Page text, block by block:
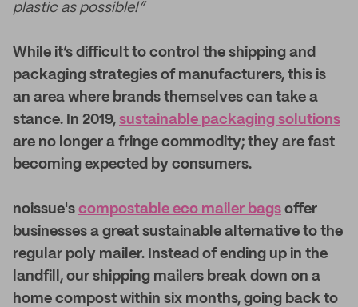
plastic as possible!”
While it’s difficult to control the shipping and
packaging strategies of manufacturers, this is
an area where brands themselves can take a
stance. In 2019, sustainable packaging solutions
are no longer a fringe commodity; they are fast
becoming expected by consumers.
noissue's compostable eco mailer bags offer
businesses a great sustainable alternative to the
regular poly mailer. Instead of ending up in the
landfill, our shipping mailers break down on a
home compost within six months, going back to